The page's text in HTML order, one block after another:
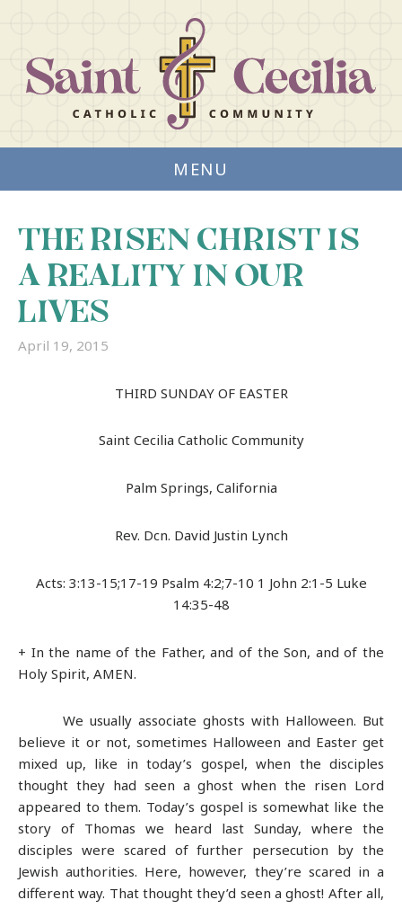
MENU
THE RISEN CHRIST IS
A REALITY IN OUR
LIVES
April 19, 2015
THIRD SUNDAY OF EASTER
Saint Cecilia Catholic Community
Palm Springs, California
Rev. Dcn. David Justin Lynch
Acts: 3:13-15;17-19 Psalm 4:2;7-10 1 John 2:1-5 Luke
14:35-48
+ In the name of the Father, and of the Son, and of the
Holy Spirit, AMEN.
We usually associate ghosts with Halloween. But
believe it or not, sometimes Halloween and Easter get
mixed up, like in today’s gospel, when the disciples
thought they had seen a ghost when the risen Lord
appeared to them. Today’s gospel is somewhat like the
story of Thomas we heard last Sunday, where the
disciples were scared of further persecution by the
Jewish authorities. Here, however, they’re scared in a
different way. That thought they’d seen a ghost! After all,